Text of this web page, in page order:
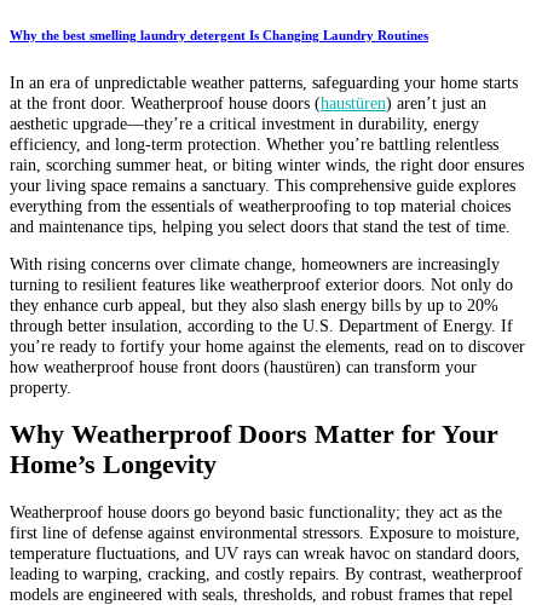
Why the best smelling laundry detergent Is Changing Laundry Routines
In an era of unpredictable weather patterns, safeguarding your home starts
at the front door. Weatherproof house doors (haustüren) aren’t just an
aesthetic upgrade—they’re a critical investment in durability, energy
efficiency, and long-term protection. Whether you’re battling relentless
rain, scorching summer heat, or biting winter winds, the right door ensures
your living space remains a sanctuary. This comprehensive guide explores
everything from the essentials of weatherproofing to top material choices
and maintenance tips, helping you select doors that stand the test of time.
With rising concerns over climate change, homeowners are increasingly
turning to resilient features like weatherproof exterior doors. Not only do
they enhance curb appeal, but they also slash energy bills by up to 20%
through better insulation, according to the U.S. Department of Energy. If
you’re ready to fortify your home against the elements, read on to discover
how weatherproof house front doors (haustüren) can transform your
property.
Why Weatherproof Doors Matter for Your
Home’s Longevity
Weatherproof house doors go beyond basic functionality; they act as the
first line of defense against environmental stressors. Exposure to moisture,
temperature fluctuations, and UV rays can wreak havoc on standard doors,
leading to warping, cracking, and costly repairs. By contrast, weatherproof
models are engineered with seals, thresholds, and robust frames that repel